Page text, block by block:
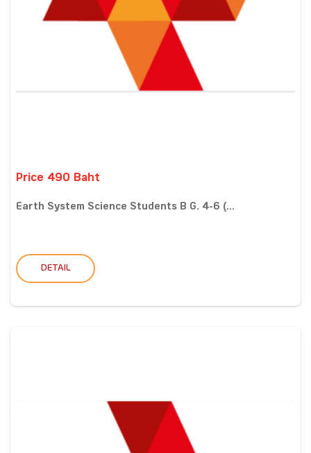
Price 490 Baht
Earth System Science Students B G. 4-6 (...
DETAIL